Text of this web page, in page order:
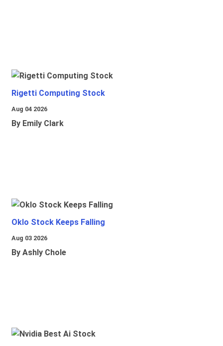
Rigetti Computing Stock
Aug 04 2026
By Emily Clark
Oklo Stock Keeps Falling
Aug 03 2026
By Ashly Chole